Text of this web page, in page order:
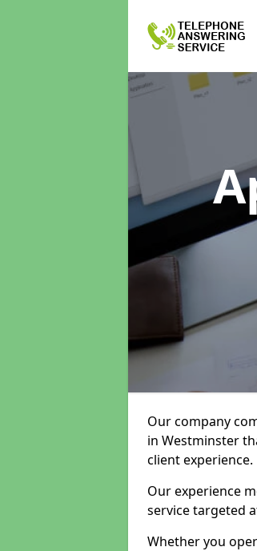
Our company
in Westminster
client experience.
Our experience
service targeted
Whether you